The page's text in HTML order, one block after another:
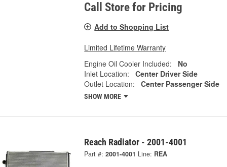
Call Store for Pricing
Add to Shopping List
Limited Lifetime Warranty
Engine Oil Cooler Included:
No
Inlet Location:
Center Driver Side
Outlet Location:
Center Passenger Side
SHOW MORE
Reach Radiator - 2001-4001
Part #: 2001-4001 Line: REA